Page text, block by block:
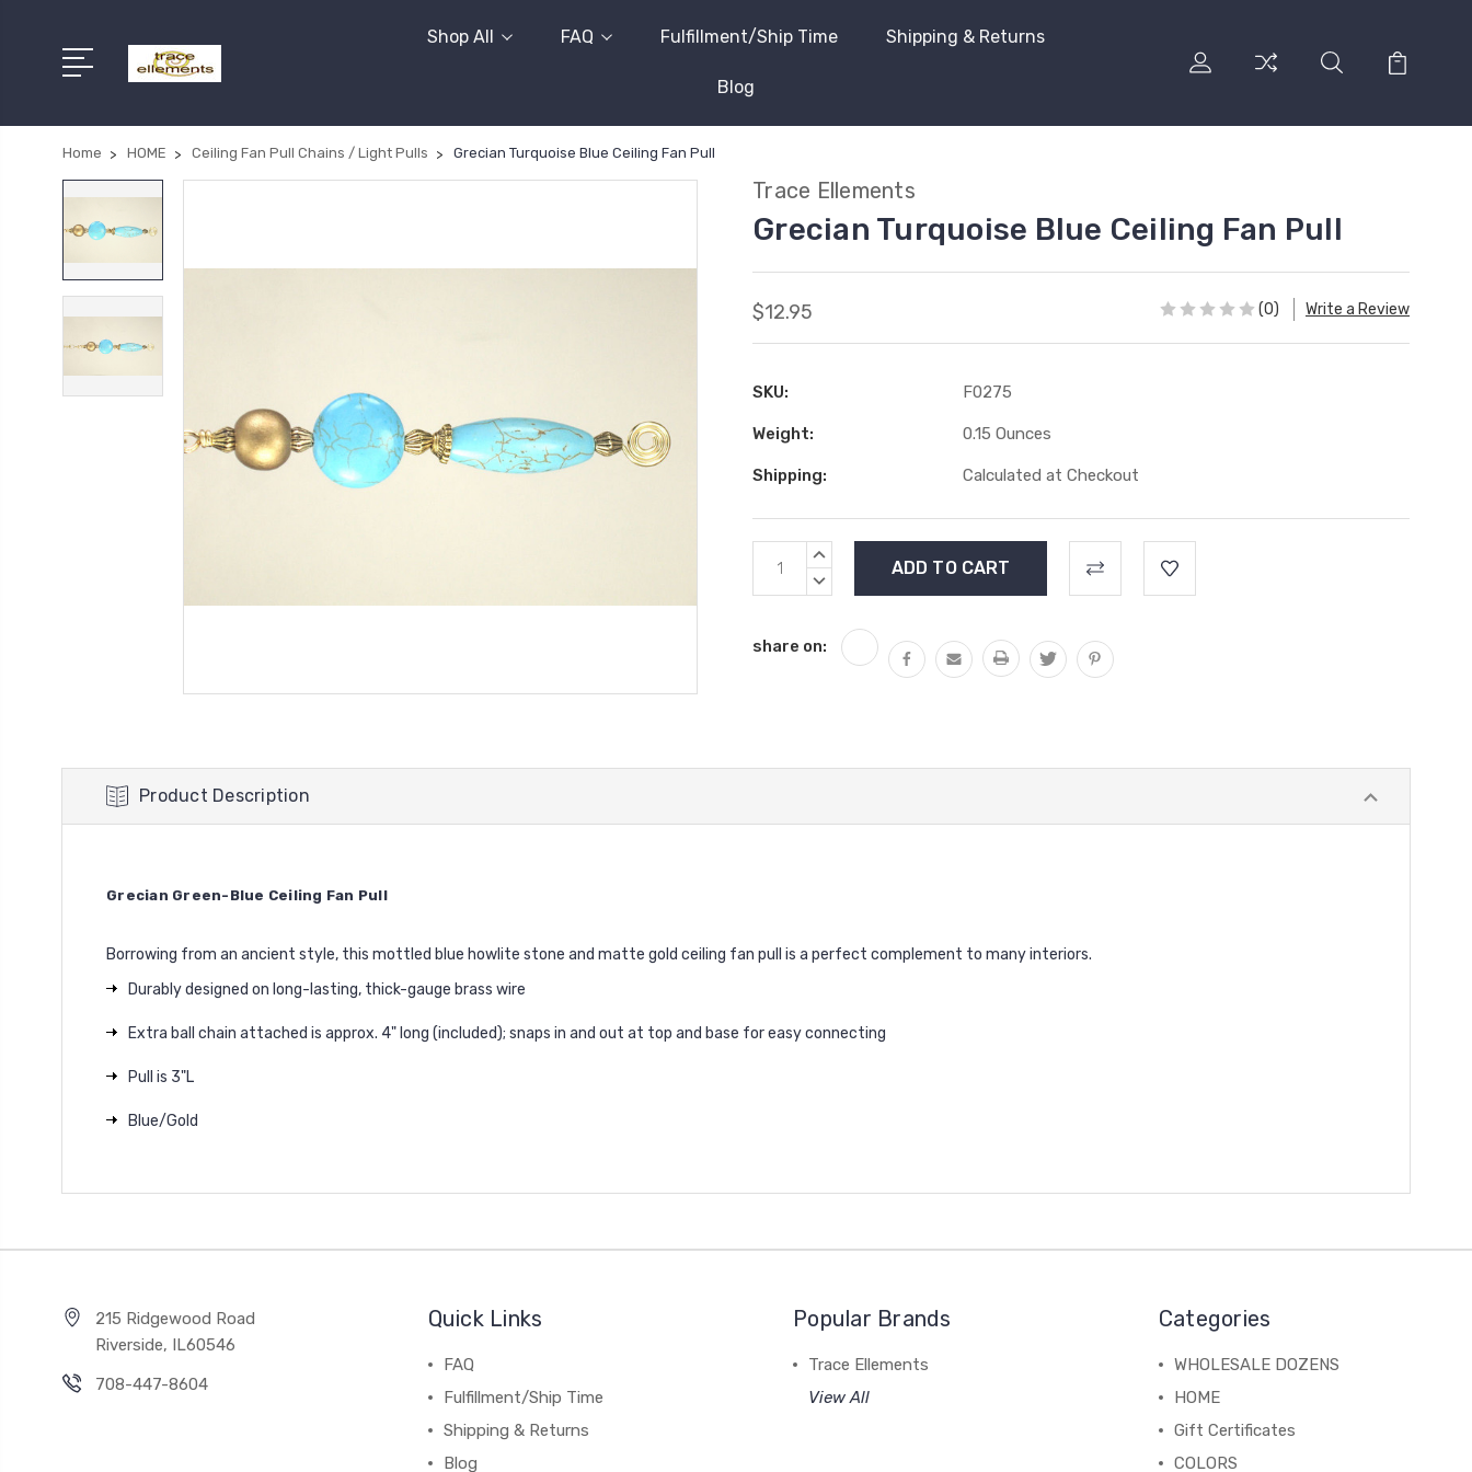
Shop All FAQ Fulfillment/Ship Time Shipping & Returns
Blog
Home HOME Ceiling Fan Pull Chains / Light Pulls Grecian Turquoise Blue Ceiling Fan Pull
Trace Ellements
Grecian Turquoise Blue Ceiling Fan Pull
$12.95 (0) Write a Review
SKU: F0275
Weight: 0.15 Ounces
Shipping: Calculated at Checkout
Current
Stock:
INCREASE
DECREASE
share on:
Product Description
Grecian Green-Blue Ceiling Fan Pull
Borrowing from an ancient style, this mottled blue howlite stone and matte gold ceiling fan pull is a perfect complement to many interiors.
Durably designed on long-lasting, thick-gauge brass wire
Extra ball chain attached is approx. 4" long (included); snaps in and out at top and base for easy connecting
Pull is 3"L
Blue/Gold
215 Ridgewood Road
Riverside, IL60546
708-447-8604
Quick Links
FAQ
Fulfillment/Ship Time
Shipping & Returns
Blog
Popular Brands
Trace Ellements
View All
Categories
WHOLESALE DOZENS
HOME
Gift Certificates
COLORS